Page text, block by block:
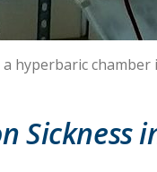
chamber
Sickness